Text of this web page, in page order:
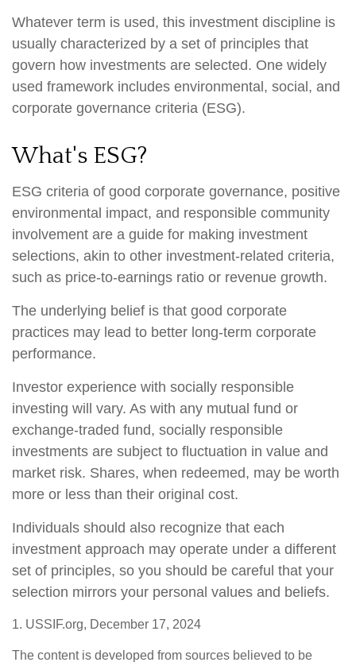
Whatever term is used, this investment discipline is
usually characterized by a set of principles that
govern how investments are selected. One widely
used framework includes environmental, social, and
corporate governance criteria (ESG).
What's ESG?
ESG criteria of good corporate governance, positive
environmental impact, and responsible community
involvement are a guide for making investment
selections, akin to other investment-related criteria,
such as price-to-earnings ratio or revenue growth.
The underlying belief is that good corporate
practices may lead to better long-term corporate
performance.
Investor experience with socially responsible
investing will vary. As with any mutual fund or
exchange-traded fund, socially responsible
investments are subject to fluctuation in value and
market risk. Shares, when redeemed, may be worth
more or less than their original cost.
Individuals should also recognize that each
investment approach may operate under a different
set of principles, so you should be careful that your
selection mirrors your personal values and beliefs.
1. USSIF.org, December 17, 2024
The content is developed from sources believed to be